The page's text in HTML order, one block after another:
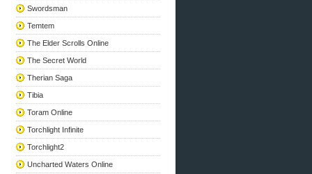
Swordsman
Temtem
The Elder Scrolls Online
The Secret World
Therian Saga
Tibia
Toram Online
Torchlight Infinite
Torchlight2
Uncharted Waters Online